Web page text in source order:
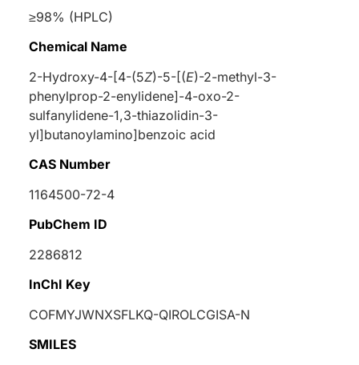
≥98% (HPLC)
Chemical Name
2-Hydroxy-4-[4-(5Z)-5-[(E)-2-methyl-3-
phenylprop-2-enylidene]-4-oxo-2-
sulfanylidene-1,3-thiazolidin-3-
yl]butanoylamino]benzoic acid
CAS Number
1164500-72-4
PubChem ID
2286812
InChI Key
COFMYJWNXSFLKQ-QIROLCGISA-N
SMILES